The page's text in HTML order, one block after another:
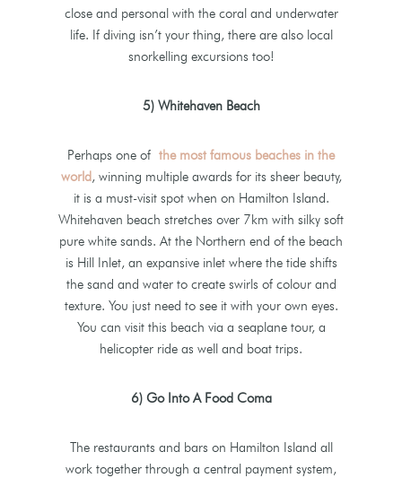
close and personal with the coral and underwater
life. If diving isn’t your thing, there are also local
snorkelling excursions too!
5) Whitehaven Beach
Perhaps one of the most famous beaches in the
world, winning multiple awards for its sheer beauty,
it is a must-visit spot when on Hamilton Island.
Whitehaven beach stretches over 7km with silky soft
pure white sands. At the Northern end of the beach
is Hill Inlet, an expansive inlet where the tide shifts
the sand and water to create swirls of colour and
texture. You just need to see it with your own eyes.
You can visit this beach via a seaplane tour, a
helicopter ride as well and boat trips.
6) Go Into A Food Coma
The restaurants and bars on Hamilton Island all
work together through a central payment system,